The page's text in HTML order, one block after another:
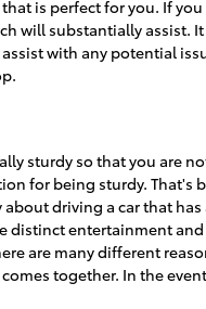
is perfect for you. If
will substantially assist.
with any potential
sturdy so that you are
for being sturdy.
driving a car that
entertainment
are many different
together. In the